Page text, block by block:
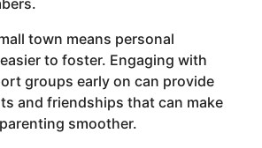
town means personal
to foster. Engaging with
groups early on can provide
and friendships that can make
smoother.